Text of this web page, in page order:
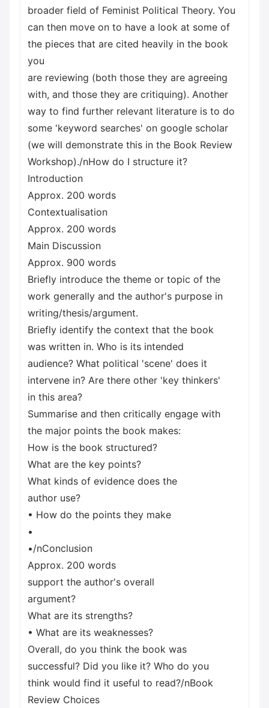
broader field of Feminist Political Theory. You
can then move on to have a look at some of
the pieces that are cited heavily in the book
you
are reviewing (both those they are agreeing
with, and those they are critiquing). Another
way to find further relevant literature is to do
some 'keyword searches' on google scholar
(we will demonstrate this in the Book Review
Workshop)./nHow do I structure it?
Introduction
Approx. 200 words
Contextualisation
Approx. 200 words
Main Discussion
Approx. 900 words
Briefly introduce the theme or topic of the
work generally and the author's purpose in
writing/thesis/argument.
Briefly identify the context that the book
was written in. Who is its intended
audience? What political 'scene' does it
intervene in? Are there other 'key thinkers'
in this area?
Summarise and then critically engage with
the major points the book makes:
How is the book structured?
What are the key points?
What kinds of evidence does the
author use?
• How do the points they make
•
•/nConclusion
Approx. 200 words
support the author's overall
argument?
What are its strengths?
• What are its weaknesses?
Overall, do you think the book was
successful? Did you like it? Who do you
think would find it useful to read?/nBook
Review Choices